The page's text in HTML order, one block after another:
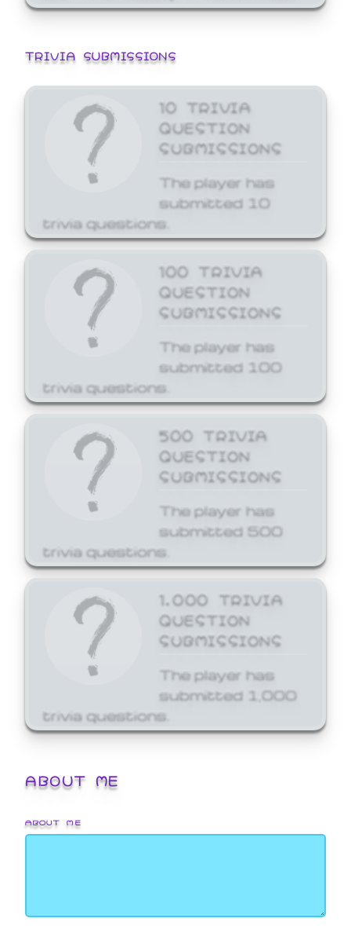
TRIVIA SUBMISSIONS
10 TRIVIA
QUESTION
SUBMISSIONS
The player has
submitted 10
trivia questions.
100 TRIVIA
QUESTION
SUBMISSIONS
The player has
submitted 100
trivia questions.
500 TRIVIA
QUESTION
SUBMISSIONS
The player has
submitted 500
trivia questions.
1,000 TRIVIA
QUESTION
SUBMISSIONS
The player has
submitted 1,000
trivia questions.
ABOUT ME
ABOUT ME